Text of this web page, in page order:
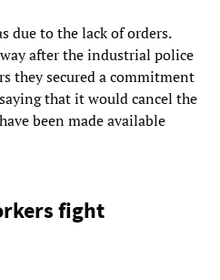
due to the lack of orders.
after the industrial police
they secured a commitment
that it would cancel the
been made available
fight